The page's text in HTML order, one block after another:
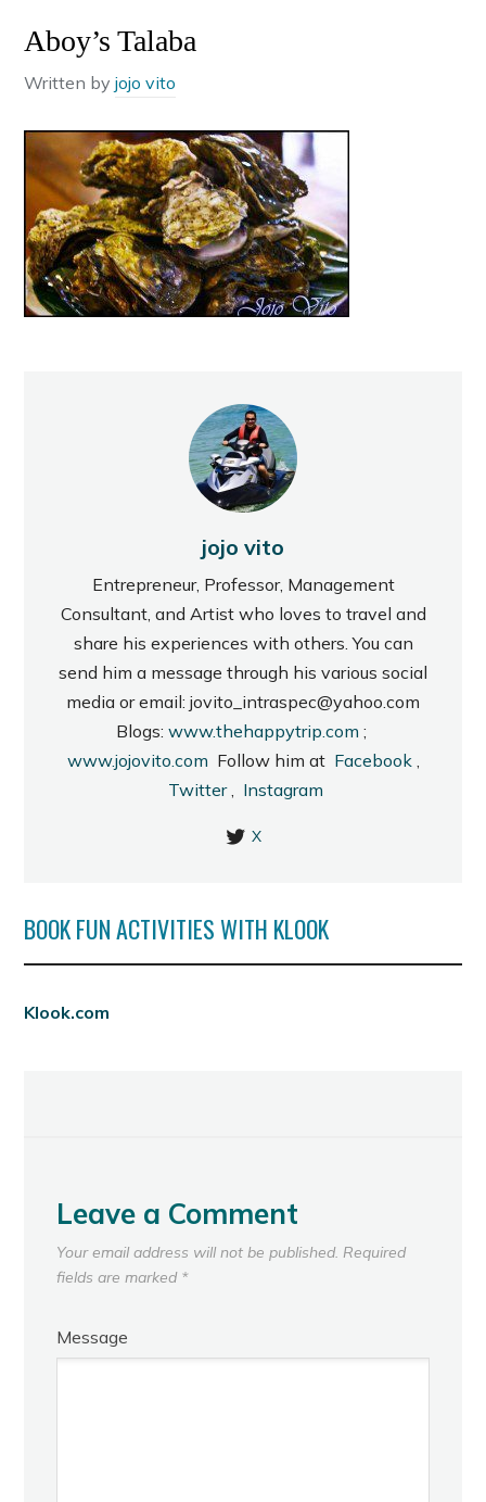
Aboy’s Talaba
Written byjojo vito
jojo vito
Entrepreneur, Professor, Management
Consultant, and Artist who loves to travel and
share his experiences with others. You can
send him a message through his various social
media or email: jovito_intraspec@yahoo.com
Blogs: www.thehappytrip.com ;
www.jojovito.com Follow him at Facebook,
Twitter, Instagram
X
BOOK FUN ACTIVITIES WITH KLOOK
Klook.com
Leave a Comment
Your email address will not be published. Required
fields are marked *
Message